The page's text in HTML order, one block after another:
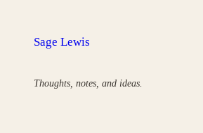
Sage Lewis
Thoughts, notes, and ideas.